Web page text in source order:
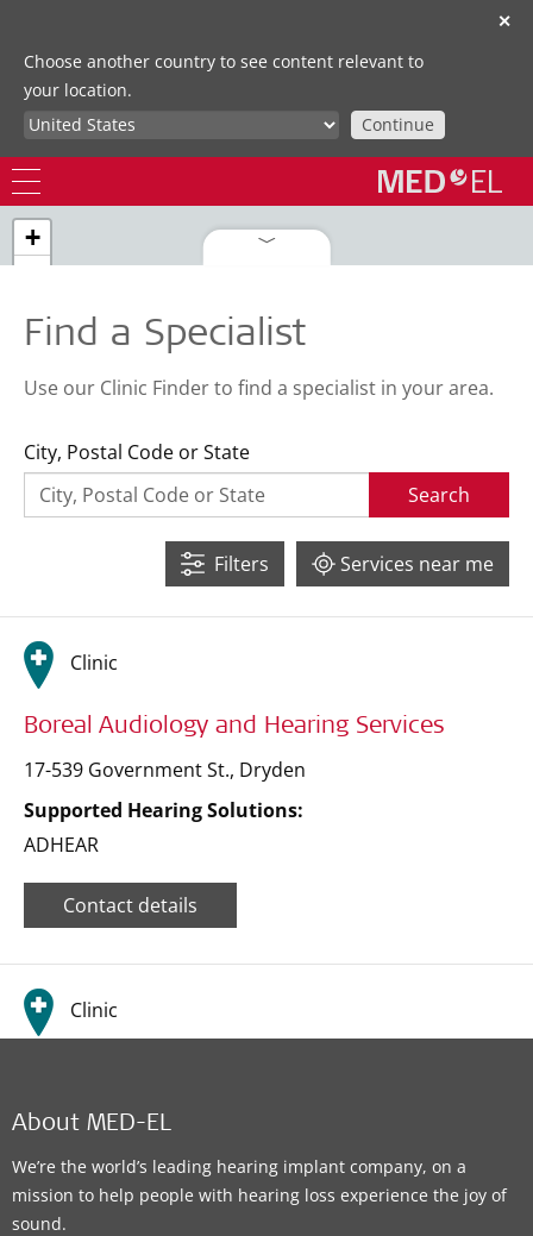
✕
Choose another country to see content relevant to
your location.
Continue
+
Find a Specialist
Use our Clinic Finder to find a specialist in your area.
City, Postal Code or State
Search
Services near me
Filters
Clinic
Boreal Audiology and Hearing Services
17-539 Government St., Dryden
Supported Hearing Solutions:
ADHEAR
Contact details
Clinic
685-1615 Regent Ave. West
Supported Hearing Solutions:
ADHEAR
About MED-EL
We’re the world’s leading hearing implant company, on a
mission to help people with hearing loss experience the joy of
sound.